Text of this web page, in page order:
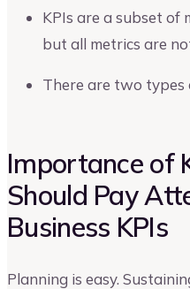
KPIs are a subset of
but all metrics are
There are two types
Importance of
Should Pay
Business KPIs
Planning is easy.